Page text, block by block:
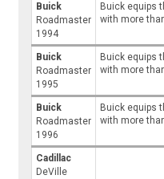
Buick
Roadmaster
1994
Buick equips
with more
Buick
Roadmaster
1995
Buick equips
with more
Buick
Roadmaster
1996
Buick equips
with more
Cadillac
DeVille